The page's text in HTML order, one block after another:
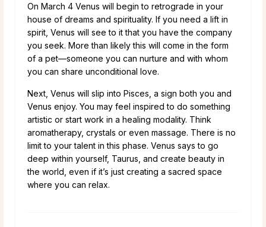
On March 4 Venus will begin to retrograde in your
house of dreams and spirituality. If you need a lift in
spirit, Venus will see to it that you have the company
you seek. More than likely this will come in the form
of a pet—someone you can nurture and with whom
you can share unconditional love.
Next, Venus will slip into Pisces, a sign both you and
Venus enjoy. You may feel inspired to do something
artistic or start work in a healing modality. Think
aromatherapy, crystals or even massage. There is no
limit to your talent in this phase. Venus says to go
deep within yourself, Taurus, and create beauty in
the world, even if it’s just creating a sacred space
where you can relax.